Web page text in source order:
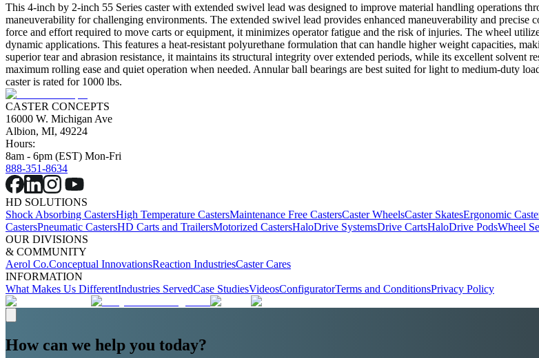
This 4-inch by 2-inch 55 Series caster with extended swivel lead was designed to improve material handling operations
maneuverability for challenging environments. The extended swivel lead provides enhanced maneuverability and
force and effort required to move carts or equipment, it minimizes operator fatigue and the risk of injuries. The wheel
dynamic applications. This features a heat-resistant polyurethane formulation that can handle higher weight capacities,
superior tear and abrasion resistance, it maintains its structural integrity over extended periods, while its excellent solvent
maximum rolling ease and quiet operation when needed. Annular ball bearings are best suited for light to medium-duty
caster is rated for 1000 lbs.
CASTER CONCEPTS
16000 W. Michigan Ave
Albion, MI, 49224
Hours:
8am - 6pm (EST) Mon-Fri
888-351-8634
HD SOLUTIONS
Shock Absorbing CastersHigh Temperature CastersMaintenance Free CastersCaster WheelsCaster SkatesErgonomic
CastersPneumatic CastersHD Carts and TrailersMotorized CastersHaloDrive SystemsDrive CartsHaloDrive PodsWheel
OUR DIVISIONS
& COMMUNITY
Aerol Co.Conceptual InnovationsReaction IndustriesCaster Cares
INFORMATION
What Makes Us DifferentIndustries ServedCase StudiesVideosConfiguratorTerms and ConditionsPrivacy Policy
How can we help you today?